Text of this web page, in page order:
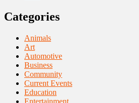
Categories
Animals
Art
Automotive
Business
Community
Current Events
Education
Entertainment